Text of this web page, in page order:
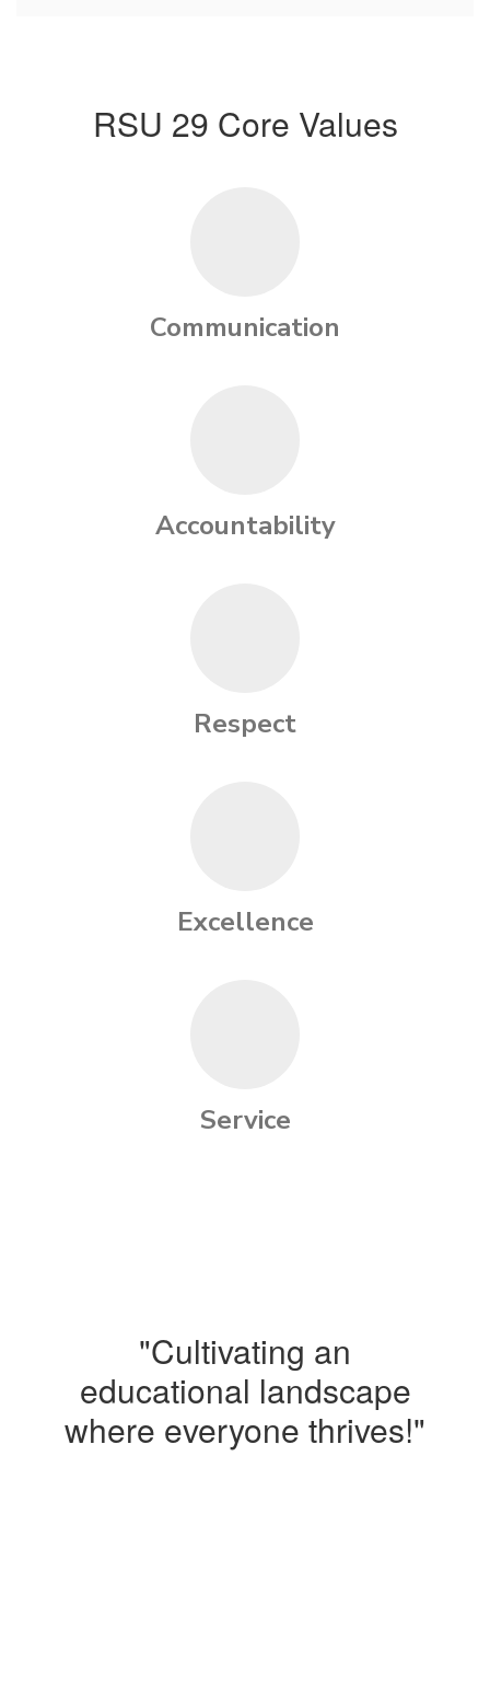
RSU 29 Core Values
Communication
Accountability
Respect
Excellence
Service
"Cultivating an
educational landscape
where everyone thrives!"